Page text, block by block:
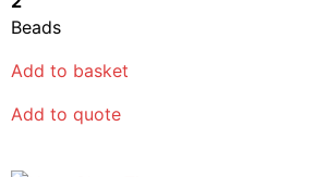
Beads
Add to basket
Add to quote